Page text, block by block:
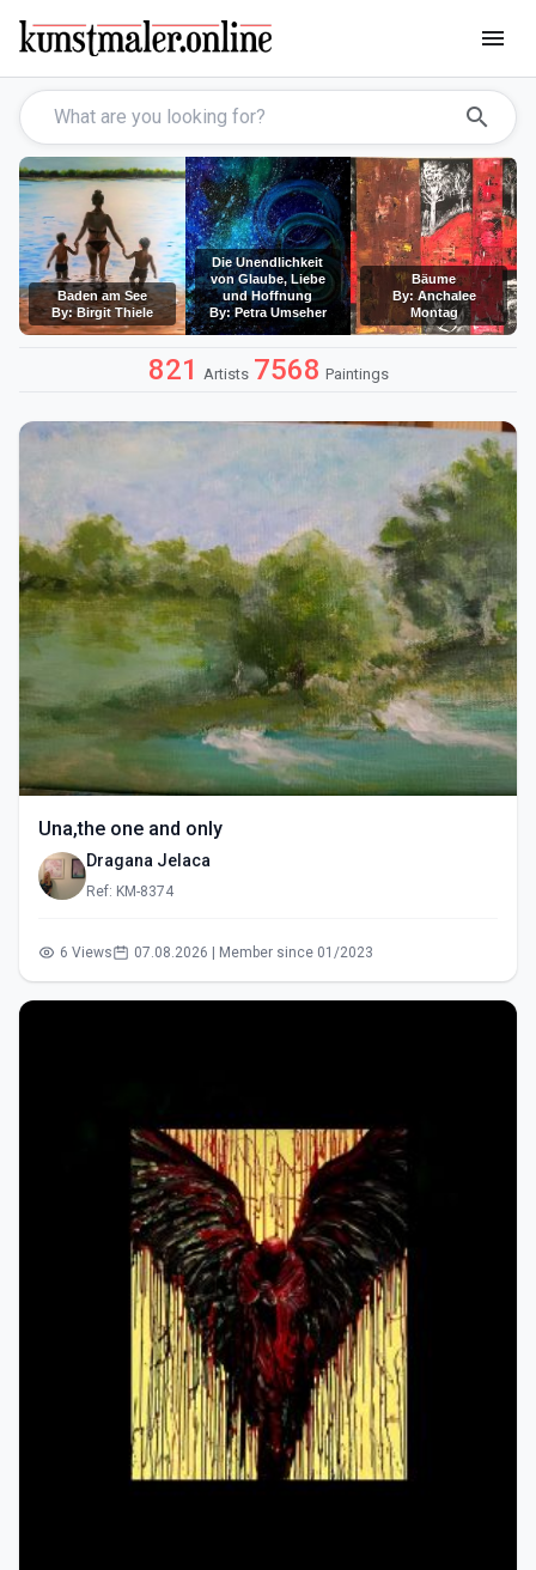
menu
search
Baden am See
By: Birgit Thiele
Die Unendlichkeit
von Glaube, Liebe
und Hoffnung
By: Petra Umseher
Bäume
By: Anchalee
Montag
821 Artists 7568 Paintings
Una,the one and only
Dragana Jelaca
Ref: KM-8374
6 Views 07.08.2026 | Member since 01/2023